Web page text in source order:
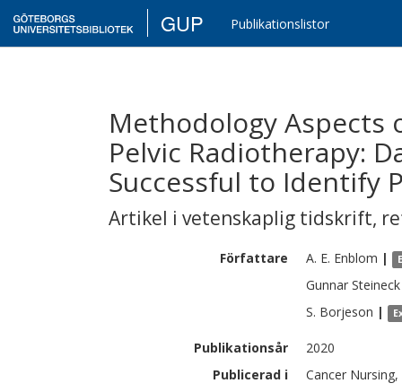
GUP Publikationslistor
Methodology Aspects
Pelvic Radiotherapy:
Successful to Identify
Artikel i vetenskaplig tidskrift,
Författare A. E. Enblom |
Gunnar Steineck
S. Borjeson |
Publikationsår
2020
Publicerad i
Cancer